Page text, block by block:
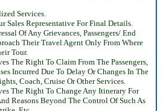
Services.
Sales Representative For Final Details.
Of Any Grievances, Passengers/ End
Their Travel Agent Only From Where
Tour.
The Right To Claim From The Passengers,
Incurred Due To Delay Or Changes In The
Coach, Cruise Or Other Services.
The Right To Change Any Itinerary For
Reasons Beyond The Control Of Such As